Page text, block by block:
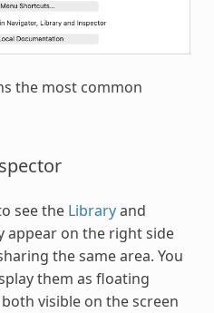
the most common
see the Libraryand
appear on the right side
the same area. You
them as floating
visible on the screen